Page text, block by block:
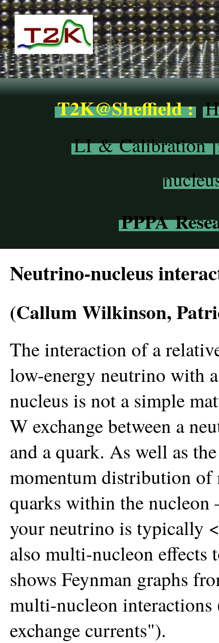
T2K@Sheffield :
LI & Calibration
PPPA
Neutrino-nucleus
(Callum Wilkinson,
The interaction of a
low-energy neutrino with a
nucleus is not a simple
W exchange between a
and a quark. As well as the
momentum distribution of
quarks within the nucleon
your neutrino is typically
also multi-nucleon effects
shows Feynman graphs
multi-nucleon
exchange currents").